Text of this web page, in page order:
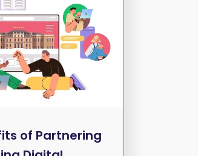
of Partnering